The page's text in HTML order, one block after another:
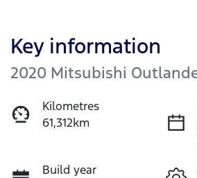
Key information
2020 Mitsubishi
Kilometres
61,312km
Build year